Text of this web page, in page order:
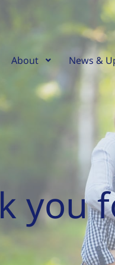
About News &
you